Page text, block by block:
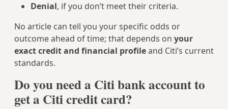
Denial, if you don’t meet their criteria.
No article can tell you your specific odds or
outcome ahead of time; that depends on your
exact credit and financial profileand Citi’s current
standards.
Do you need a Citi bank account to
get a Citi credit card?